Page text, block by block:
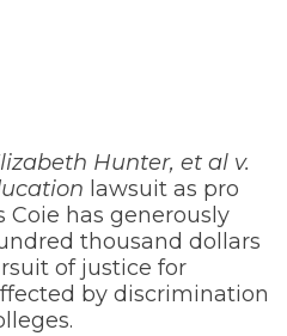
Hunter, et al v.
lawsuit as pro
Coie has generously
thousand dollars
of justice for
by discrimination